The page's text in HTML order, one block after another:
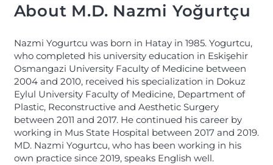
About M.D. Nazmi Yoğurtçu
Nazmi Yogurtcu was born in Hatay in 1985. Yogurtcu,
who completed his university education in Eskişehir
Osmangazi University Faculty of Medicine between
2004 and 2010, received his specialization in Dokuz
Eylul University Faculty of Medicine, Department of
Plastic, Reconstructive and Aesthetic Surgery
between 2011 and 2017. He continued his career by
working in Mus State Hospital between 2017 and 2019.
MD. Nazmi Yogurtcu, who has been working in his
own practice since 2019, speaks English well.